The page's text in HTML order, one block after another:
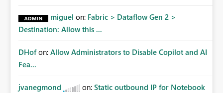
miguel on: Fabric > Dataflow Gen 2 >
Destination: Allow this ...
DHof on: Allow Administrators to Disable Copilot and AI
Fea...
jvanegmond on: Static outbound IP for Notebook